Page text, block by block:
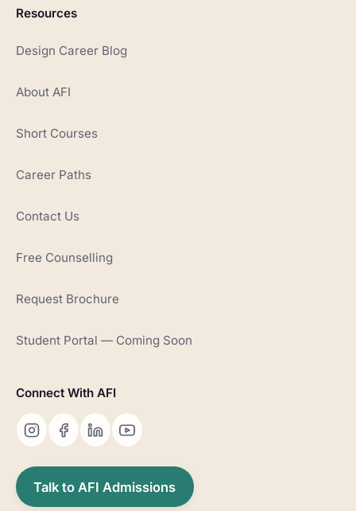
Resources
Design Career Blog
About AFI
Short Courses
Career Paths
Contact Us
Free Counselling
Request Brochure
Student Portal — Coming Soon
Connect With AFI
Talk to AFI Admissions